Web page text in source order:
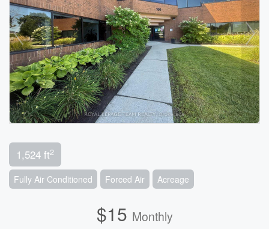
1,524 ft2
Fully Air Conditioned Forced Air Acreage
$15 Monthly